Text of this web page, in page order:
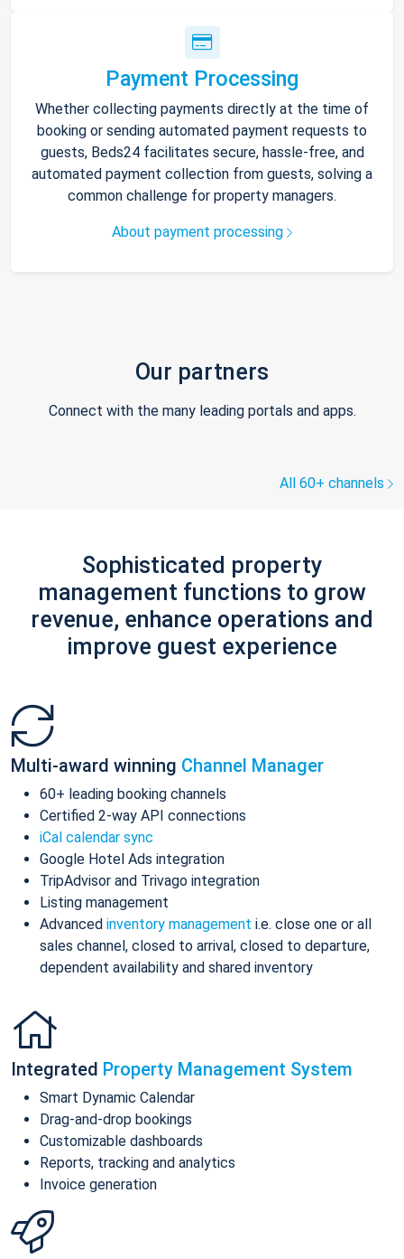
Payment Processing
Whether collecting payments directly at the time of
booking or sending automated payment requests to
guests, Beds24 facilitates secure, hassle-free, and
automated payment collection from guests, solving a
common challenge for property managers.
About payment processing
Our partners
Connect with the many leading portals and apps.
All 60+ channels
Sophisticated property
management functions to grow
revenue, enhance operations and
improve guest experience
Multi-award winning Channel Manager
60+ leading booking channels
Certified 2-way API connections
iCal calendar sync
Google Hotel Ads integration
TripAdvisor and Trivago integration
Listing management
Advanced inventory management i.e. close one or all
sales channel, closed to arrival, closed to departure,
dependent availability and shared inventory
Integrated Property Management System
Smart Dynamic Calendar
Drag-and-drop bookings
Customizable dashboards
Reports, tracking and analytics
Invoice generation